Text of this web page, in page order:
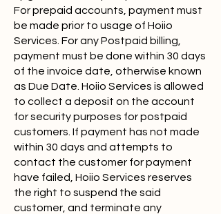
For prepaid accounts, payment must
be made prior to usage of Hoiio
Services. For any Postpaid billing,
payment must be done within 30 days
of the invoice date, otherwise known
as Due Date. Hoiio Services is allowed
to collect a deposit on the account
for security purposes for postpaid
customers. If payment has not made
within 30 days and attempts to
contact the customer for payment
have failed, Hoiio Services reserves
the right to suspend the said
customer, and terminate any